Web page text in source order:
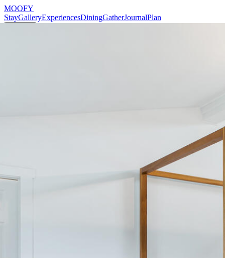
MOOFY
StayGalleryExperiencesDiningGatherJournalPlan